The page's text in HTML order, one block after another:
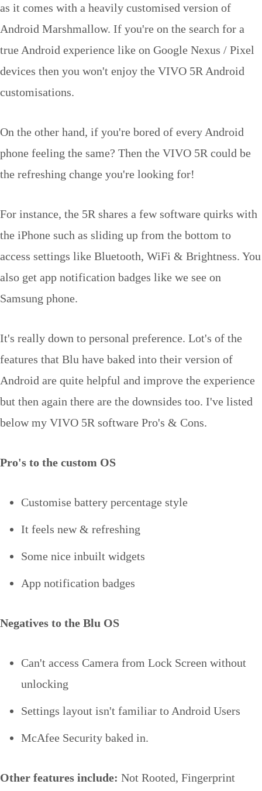
as it comes with a heavily customised version of
Android Marshmallow. If you're on the search for a
true Android experience like on Google Nexus / Pixel
devices then you won't enjoy the VIVO 5R Android
customisations.
On the other hand, if you're bored of every Android
phone feeling the same? Then the VIVO 5R could be
the refreshing change you're looking for!
For instance, the 5R shares a few software quirks with
the iPhone such as sliding up from the bottom to
access settings like Bluetooth, WiFi & Brightness. You
also get app notification badges like we see on
Samsung phone.
It's really down to personal preference. Lot's of the
features that Blu have baked into their version of
Android are quite helpful and improve the experience
but then again there are the downsides too. I've listed
below my VIVO 5R software Pro's & Cons.
Pro's to the custom OS
Customise battery percentage style
It feels new & refreshing
Some nice inbuilt widgets
App notification badges
Negatives to the Blu OS
Can't access Camera from Lock Screen without
unlocking
Settings layout isn't familiar to Android Users
McAfee Security baked in.
Other features include: Not Rooted, Fingerprint